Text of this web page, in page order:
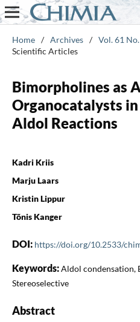
Home / Archives / Vol. 61
Scientific Articles
Bimorpholines as
Organocatalysts
Aldol Reactions
Kadri Kriis
Marju Laars
Kristin Lippur
Tõnis Kanger
DOI: https://doi.org/10.2533/
Keywords:Aldol condensation,
Stereoselective
Abstract